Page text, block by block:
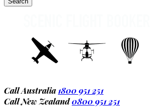
Call Australia 1800 951 251
Call New Zealand0800 951 251